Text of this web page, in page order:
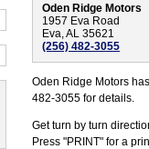
Oden Ridge Motors
1957 Eva Road
Eva, AL 35621
(256) 482-3055
Oden Ridge Motors
482-3055 for details.
Get turn by turn
Press "PRINT" for a